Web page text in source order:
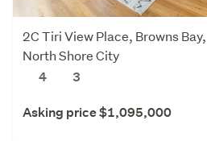
2C Tiri View Place, Browns Bay,
North Shore City
4
3
Asking price $1,095,000